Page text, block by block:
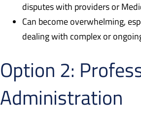
disputes with providers or
Can become overwhelming,
dealing with complex or
Option 2:
Administration